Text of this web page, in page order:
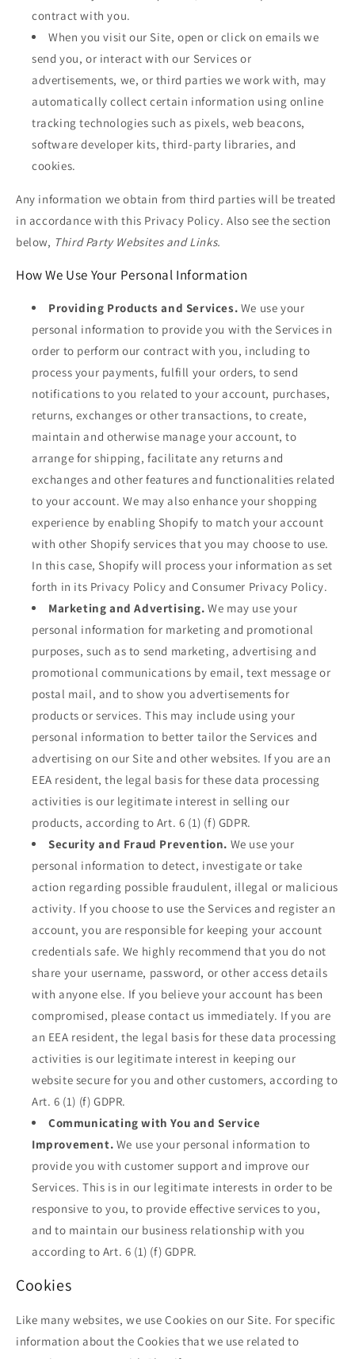
contract with you.
When you visit our Site, open or click on emails we
send you, or interact with our Services or
advertisements, we, or third parties we work with, may
automatically collect certain information using online
tracking technologies such as pixels, web beacons,
software developer kits, third-party libraries, and
cookies.
Any information we obtain from third parties will be treated
in accordance with this Privacy Policy. Also see the section
below, Third Party Websites and Links.
How We Use Your Personal Information
Providing Products and Services. We use your
personal information to provide you with the Services in
order to perform our contract with you, including to
process your payments, fulfill your orders, to send
notifications to you related to your account, purchases,
returns, exchanges or other transactions, to create,
maintain and otherwise manage your account, to
arrange for shipping, facilitate any returns and
exchanges and other features and functionalities related
to your account. We may also enhance your shopping
experience by enabling Shopify to match your account
with other Shopify services that you may choose to use.
In this case, Shopify will process your information as set
forth in its Privacy Policy and Consumer Privacy Policy.
Marketing and Advertising. We may use your
personal information for marketing and promotional
purposes, such as to send marketing, advertising and
promotional communications by email, text message or
postal mail, and to show you advertisements for
products or services. This may include using your
personal information to better tailor the Services and
advertising on our Site and other websites. If you are an
EEA resident, the legal basis for these data processing
activities is our legitimate interest in selling our
products, according to Art. 6 (1) (f) GDPR.
Security and Fraud Prevention. We use your
personal information to detect, investigate or take
action regarding possible fraudulent, illegal or malicious
activity. If you choose to use the Services and register an
account, you are responsible for keeping your account
credentials safe. We highly recommend that you do not
share your username, password, or other access details
with anyone else. If you believe your account has been
compromised, please contact us immediately. If you are
an EEA resident, the legal basis for these data processing
activities is our legitimate interest in keeping our
website secure for you and other customers, according to
Art. 6 (1) (f) GDPR.
Communicating with You and Service
Improvement. We use your personal information to
provide you with customer support and improve our
Services. This is in our legitimate interests in order to be
responsive to you, to provide effective services to you,
and to maintain our business relationship with you
according to Art. 6 (1) (f) GDPR.
Cookies
Like many websites, we use Cookies on our Site. For specific
information about the Cookies that we use related to